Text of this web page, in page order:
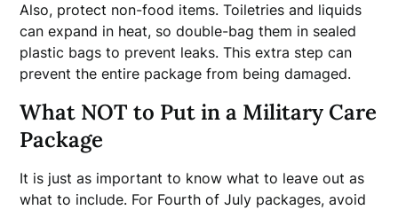
Also, protect non-food items. Toiletries and liquids
can expand in heat, so double-bag them in sealed
plastic bags to prevent leaks. This extra step can
prevent the entire package from being damaged.
What NOT to Put in a Military Care
Package
It is just as important to know what to leave out as
what to include. For Fourth of July packages, avoid